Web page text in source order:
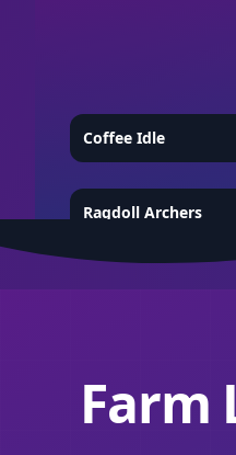
Coffee Idle
Ragdoll Archers
Farm